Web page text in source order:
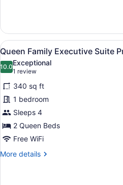
Double
Room
2
Queens
Private
Bath
View
all
photos
for
Queen
Family
Executive
Suite
Private
Bath
4
Queen Family Executive Suite
10.010.0 out of 10
Exceptional
1 review
(1
review)
340 sq ft
1 bedroom
Sleeps 4
2 Queen Beds
Free WiFi
More details
More